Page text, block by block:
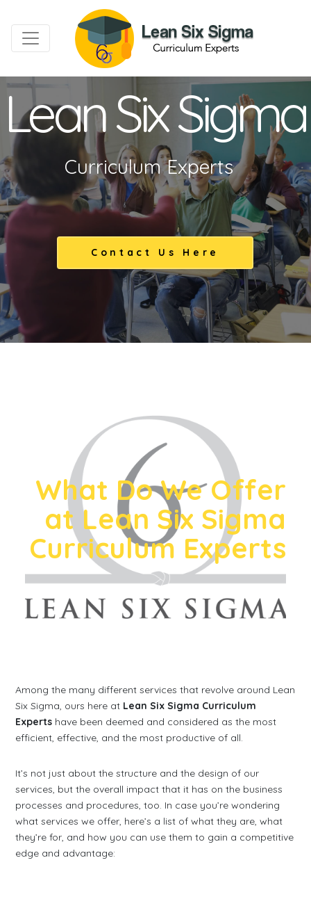
Lean Six Sigma
Curriculum Experts
Contact Us Here
What Do We Offer
at Lean Six Sigma
Curriculum Experts
Among the many different services that revolve around Lean
Six Sigma, ours here at Lean Six Sigma Curriculum
Experts have been deemed and considered as the most
efficient, effective, and the most productive of all.
It’s not just about the structure and the design of our
services, but the overall impact that it has on the business
processes and procedures, too. In case you’re wondering
what services we offer, here’s a list of what they are, what
they’re for, and how you can use them to gain a competitive
edge and advantage: